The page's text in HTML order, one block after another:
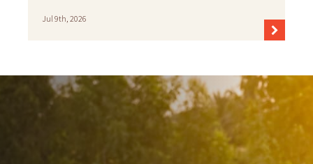
Jul 9th, 2026